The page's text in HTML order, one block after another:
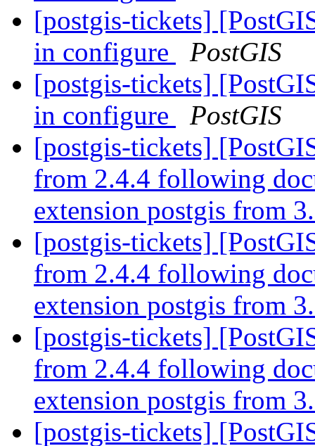
[postgis-tickets]
in configure
PostGIS
[postgis-tickets]
in configure
PostGIS
[postgis-tickets]
from 2.4.4 following
extension postgis from
[postgis-tickets]
from 2.4.4 following
extension postgis from
[postgis-tickets]
from 2.4.4 following
extension postgis from
[postgis-tickets]